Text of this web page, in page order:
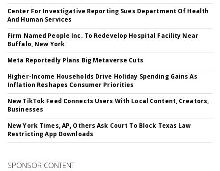
Center For Investigative Reporting Sues Department Of Health
And Human Services
Firm Named People Inc. To Redevelop Hospital Facility Near
Buffalo, New York
Meta Reportedly Plans Big Metaverse Cuts
Higher-Income Households Drive Holiday Spending Gains As
Inflation Reshapes Consumer Priorities
New TikTok Feed Connects Users With Local Content, Creators,
Businesses
New York Times, AP, Others Ask Court To Block Texas Law
Restricting App Downloads
SPONSOR CONTENT